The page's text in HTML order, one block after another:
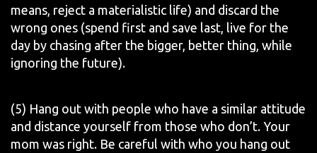
means, reject a materialistic life) and discard the
wrong ones (spend first and save last, live for the
day by chasing after the bigger, better thing, while
ignoring the future).
(5) Hang out with people who have a similar attitude
and distance yourself from those who don’t. Your
mom was right. Be careful with who you hang out